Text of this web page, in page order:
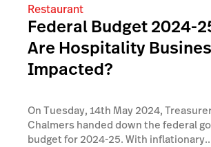
Restaurant
Federal Budget 2024-
Are Hospitality
Impacted?
On Tuesday, 14th May 2024,
Chalmers handed down the federal
budget for 2024-25. With